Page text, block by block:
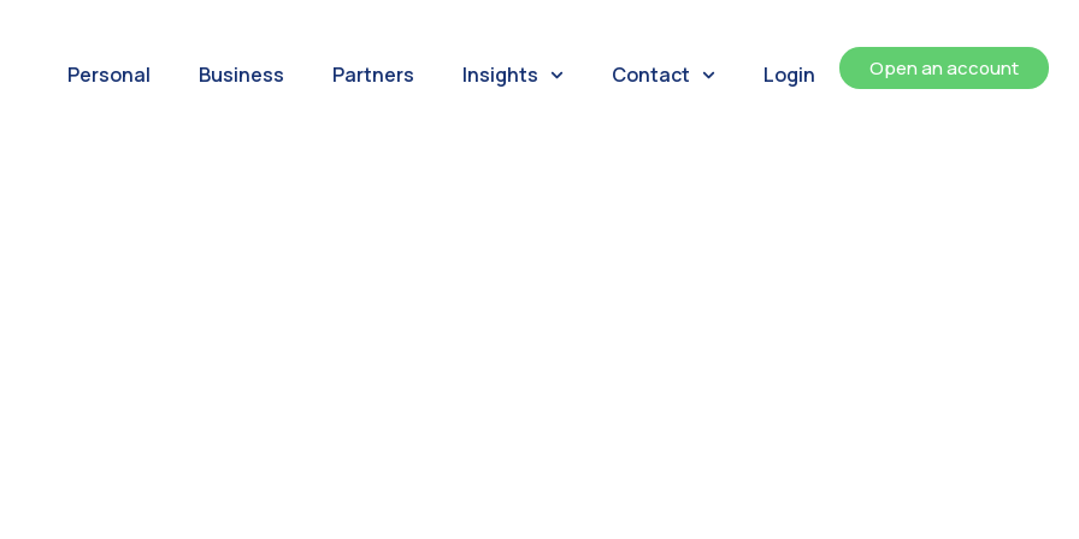
Personal Business Partners Insights Contact Login Open an account